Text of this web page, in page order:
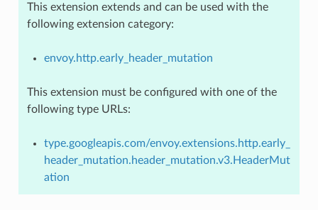
This extension extends and can be used with the
following extension category:
envoy.http.early_header_mutation
This extension must be configured with one of the
following type URLs:
type.googleapis.com/envoy.extensions.http.early_
header_mutation.header_mutation.v3.HeaderMut
ation